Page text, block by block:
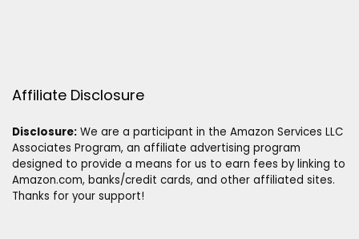
Affiliate Disclosure
Disclosure: We are a participant in the Amazon Services LLC
Associates Program, an affiliate advertising program
designed to provide a means for us to earn fees by linking to
Amazon.com, banks/credit cards, and other affiliated sites.
Thanks for your support!